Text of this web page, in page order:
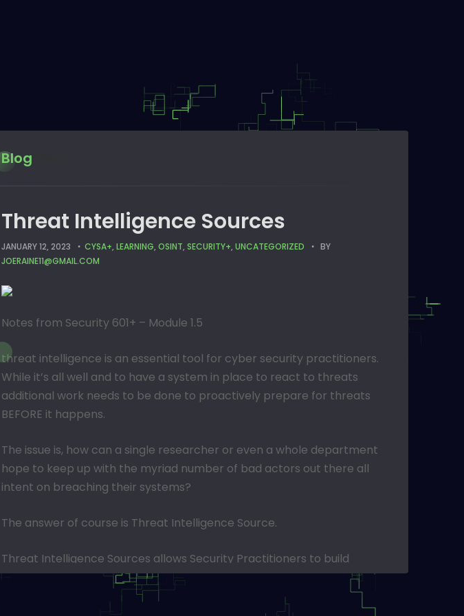
Blog
Threat Intelligence Sources
JANUARY 12, 2023 CYSA+, LEARNING, OSINT, SECURITY+, UNCATEGORIZED
BY
JOERAINE11@GMAIL.COM
Notes from Security 601+ – Module 1.5
threat intelligence is an essential tool for cyber security practitioners.
While it’s all well and to have a system in place to react to threats
additional work needs to be done to proactively prepare for threats
BEFORE it happens.
The issue is, how can a single researcher or even a whole department
hope to keep up with the myriad number of bad actors out there all
intent on breaching their systems?
The answer of course is Threat Intelligence Source.
Threat Intelligence Sources allows Security Practitioners to build
adaptive security measures which protect against threats.